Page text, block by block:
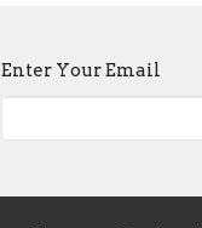
Enter Your Email